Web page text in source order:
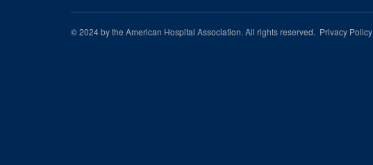
© 2024 by the American Hospital Association. All rights reserved. Privacy Policy